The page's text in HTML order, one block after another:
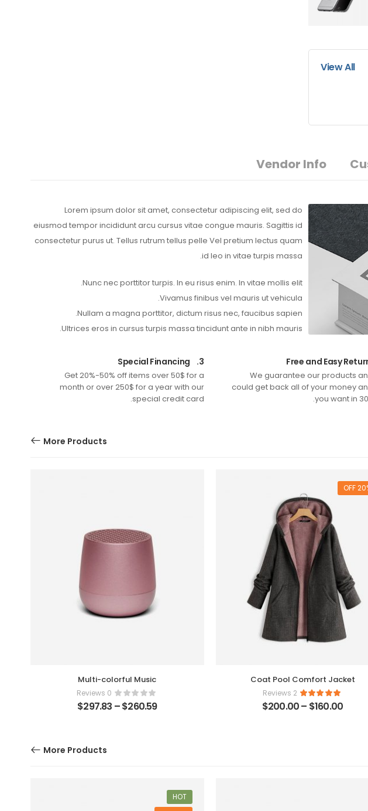
View All
Vendor Info
Lorem ipsum dolor sit amet, consectetur adipiscing elit, sed do
eiusmod tempor incididunt arcu cursus vitae congue mauris. Sagittis id
consectetur purus ut. Tellus rutrum tellus pelle Vel pretium lectus quam
id leo in vitae turpis massa.
Nunc nec porttitor turpis. In eu risus enim. In vitae mollis elit.
Vivamus finibus vel mauris ut vehicula.
Nullam a magna porttitor, dictum risus nec, faucibus sapien.
Ultrices eros in cursus turpis massa tincidunt ante in nibh mauris.
We guarantee our products
could get back all of your money
you want in
3.
Get 20%-50% off items over 50$ for a
month or over 250$ for a year with our
special credit card.
More Products
20%
Coat Pool Comfort Jacket
2 Reviews
$160.00
–
$200.00
Multi-colorful Music
0 Reviews
$260.59
–
$297.83
More Products
HOT